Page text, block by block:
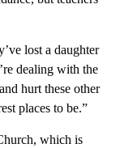
lost a daughter
dealing with the
hurt these other
places to be.”
which is